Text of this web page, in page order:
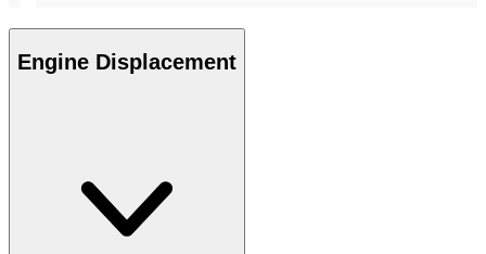
Engine Displacement